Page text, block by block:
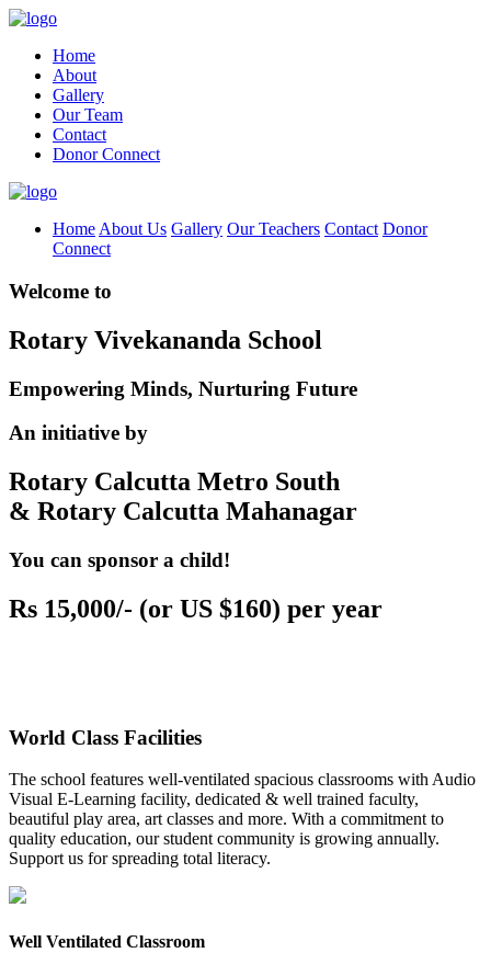
Home
About
Gallery
Our Team
Contact
Donor Connect
Home About Us Gallery Our Teachers Contact Donor
Connect
Welcome to
Rotary Vivekananda School
Empowering Minds, Nurturing Future
An initiative by
Rotary Calcutta Metro South
& Rotary Calcutta Mahanagar
You can sponsor a child!
Rs 15,000/- (or US $160) per year
World Class Facilities
The school features well-ventilated spacious classrooms with Audio
Visual E-Learning facility, dedicated & well trained faculty,
beautiful play area, art classes and more. With a commitment to
quality education, our student community is growing annually.
Support us for spreading total literacy.
Well Ventilated Classroom